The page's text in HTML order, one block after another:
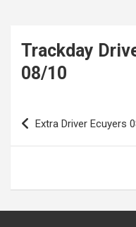
Trackday
08/10
Post
navigation
Extra Driver Ecuyers